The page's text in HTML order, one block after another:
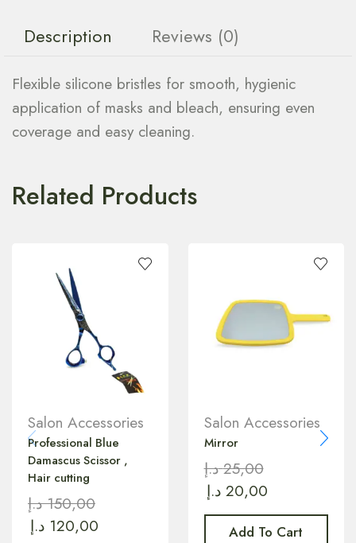
Description Reviews (0)
Flexible silicone bristles for smooth, hygienic
application of masks and bleach, ensuring even
coverage and easy cleaning.
Related Products
Salon Accessories
Professional Blue
Damascus Scissor ,
Hair cutting
150,00 د.إ
120,00 د.إ
Salon Accessories
Mirror
25,00 د.إ
20,00 د.إ
Add To Cart